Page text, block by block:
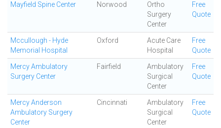
Mayfield Spine Center Norwood
Ortho
Surgery
Center
Free
Quote
Mccullough - Hyde
Memorial Hospital
Oxford
Acute Care
Hospital
Free
Quote
Mercy Ambulatory
Surgery Center
Fairfield
Ambulatory
Surgical
Center
Free
Quote
Mercy Anderson
Ambulatory Surgery
Center
Cincinnati
Ambulatory
Surgical
Center
Free
Quote